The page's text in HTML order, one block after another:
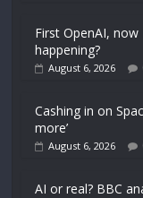
First OpenAI,
happening?
August 6, 2026
Cashing in on
more’
August 6, 2026
AI or real? BBC